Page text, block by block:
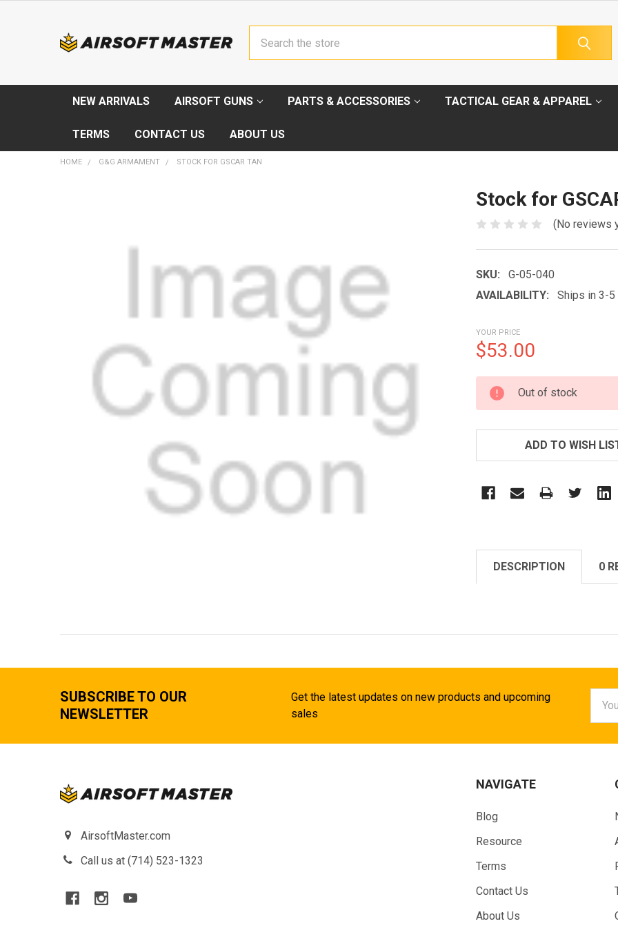
NEW ARRIVALS AIRSOFT GUNS PARTS & ACCESSORIES TACTICAL GEAR & APPAREL
TERMS CONTACT US ABOUT US
HOME G&G ARMAMENT STOCK FOR GSCAR TAN
Stock for
(No reviews
SKU:
G-05-040
AVAILABILITY:
Ships in 3-
YOUR PRICE
$53.00
CURRENT
STOCK:
Out of stock
ADD TO WISH
DESCRIPTION 0
SUBSCRIBE TO OUR
NEWSLETTER
Get the latest updates on new products and upcoming
sales
AirsoftMaster.com
Call us at (714) 523-1323
NAVIGATE
Blog
Resource
Terms
Contact Us
About Us